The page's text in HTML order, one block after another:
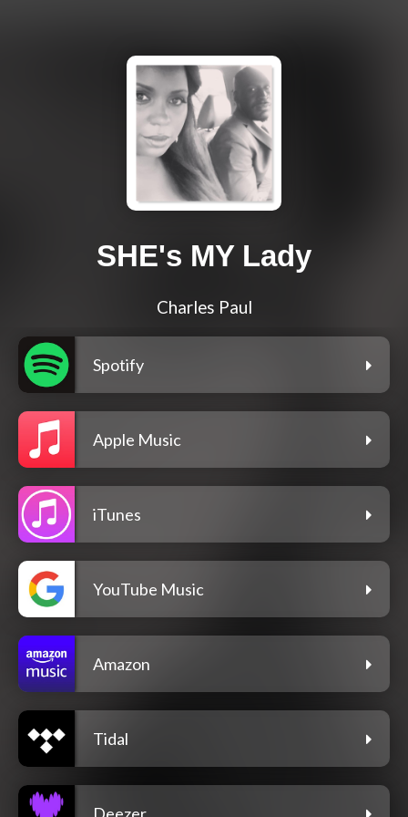
SHE's MY Lady
Charles Paul
Spotify
Apple Music
iTunes
YouTube Music
Amazon
Tidal